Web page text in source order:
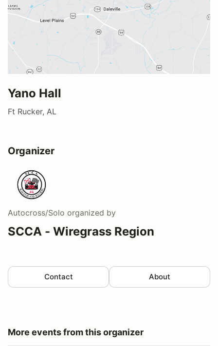
Yano Hall
Ft Rucker, AL
Organizer
Autocross/Solo organized by
SCCA - Wiregrass Region
Contact About
More events from this organizer